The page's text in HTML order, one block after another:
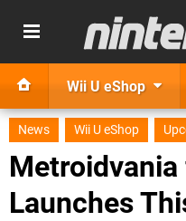
Wii U eShop
News Wii U eShop
Launches